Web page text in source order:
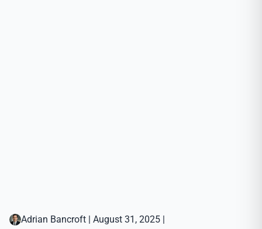
Adrian Bancroft | August 31, 2025 |